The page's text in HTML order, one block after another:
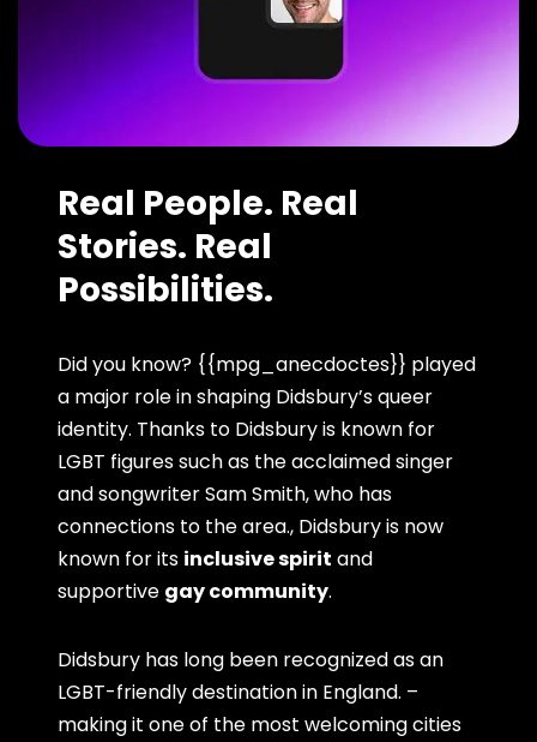
Real People. Real
Stories. Real
Possibilities.
Did you know? {{mpg_anecdoctes}} played
a major role in shaping Didsbury’s queer
identity. Thanks to Didsbury is known for
LGBT figures such as the acclaimed singer
and songwriter Sam Smith, who has
connections to the area., Didsbury is now
known for its inclusive spirit and
supportive gay community.
Didsbury has long been recognized as an
LGBT-friendly destination in England. –
making it one of the most welcoming cities